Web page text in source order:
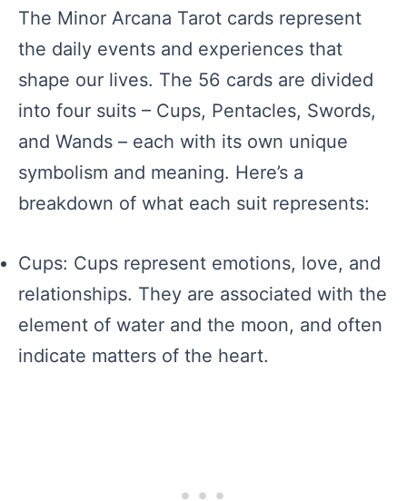
The Minor Arcana Tarot cards represent
the daily events and experiences that
shape our lives. The 56 cards are divided
into four suits – Cups, Pentacles, Swords,
and Wands – each with its own unique
symbolism and meaning. Here’s a
breakdown of what each suit represents:
Cups: Cups represent emotions, love, and
relationships. They are associated with the
element of water and the moon, and often
indicate matters of the heart.